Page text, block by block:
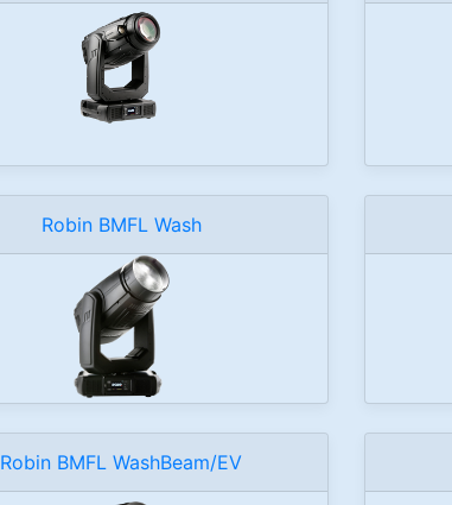
Robin BMFL Wash
Robin BMFL WashBeam/EV